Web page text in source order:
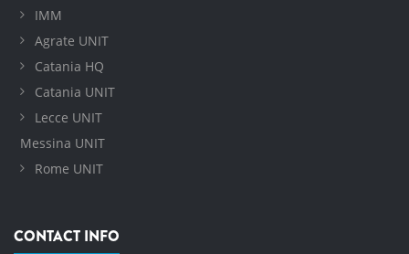
IMM
Agrate UNIT
Catania HQ
Catania UNIT
Lecce UNIT
Messina UNIT
Rome UNIT
CONTACT INFO